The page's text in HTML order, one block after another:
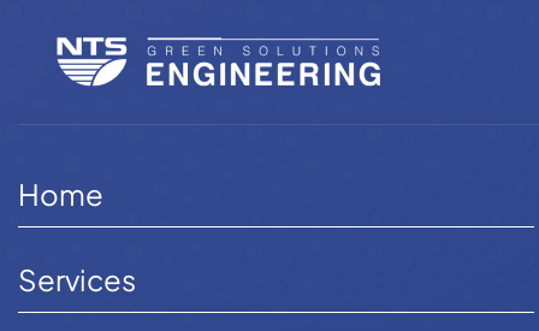
Home
Services
content
Home